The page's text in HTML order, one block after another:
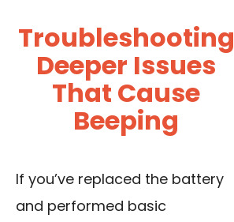
Troubleshooting
Deeper Issues
That Cause
Beeping
If you’ve replaced the battery
and performed basic